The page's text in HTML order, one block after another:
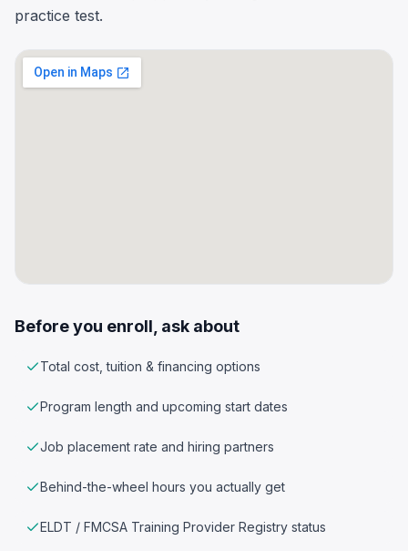
practice test.
Before you enroll, ask about
Total cost, tuition & financing options
Program length and upcoming start dates
Job placement rate and hiring partners
Behind-the-wheel hours you actually get
ELDT / FMCSA Training Provider Registry status